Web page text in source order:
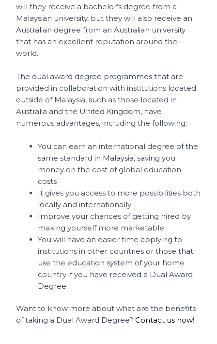
will they receive a bachelor’s degree from a
Malaysian university, but they will also receive an
Australian degreefrom an Australian university
that has an excellent reputation around the
world.
The dual award degree programmes that are
provided in collaboration with institutions located
outside of Malaysia, such as those located in
Australia and the United Kingdom, have
numerous advantages, including the following:
You can earn an international degree of the
same standard in Malaysia, saving you
money on the cost of global education
costs
It gives you access to more possibilities both
locally and internationally
Improve your chances of getting hired by
making yourself more marketable
You will have an easier time applying to
institutions in other countries or those that
use the education system of your home
country if you have received a Dual Award
Degree
Want to know more about what are the benefits
of taking a Dual Award Degree?Contact us now!